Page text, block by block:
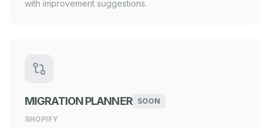
with improvement suggestions.
MIGRATION PLANNER
SOON
SHOPIFY